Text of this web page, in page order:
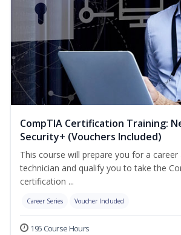
CompTIA Certification Training:
Security+ (Vouchers Included)
This course will prepare you for a
technician and qualify you to take the
certification ...
Career Series Voucher Included
195 Course Hours